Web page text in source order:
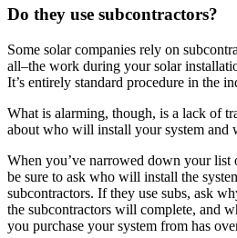
Do they use subcontractors?
Some solar companies rely on
all–the work during your solar
It’s entirely standard procedure in the
What is alarming, though, is a lack of
about who will install your system and
When you’ve narrowed down your list
be sure to ask who will install the
subcontractors. If they use subs, ask
the subcontractors will complete, and
you purchase your system from has